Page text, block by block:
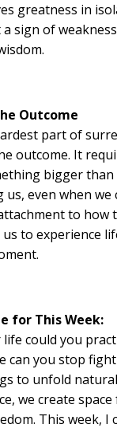
greatness in
sign of
Outcome
part of
outcome. It
bigger than
even when we
to how
to experience
for This Week:
could you
can you stop
to unfold
we create
This week, I